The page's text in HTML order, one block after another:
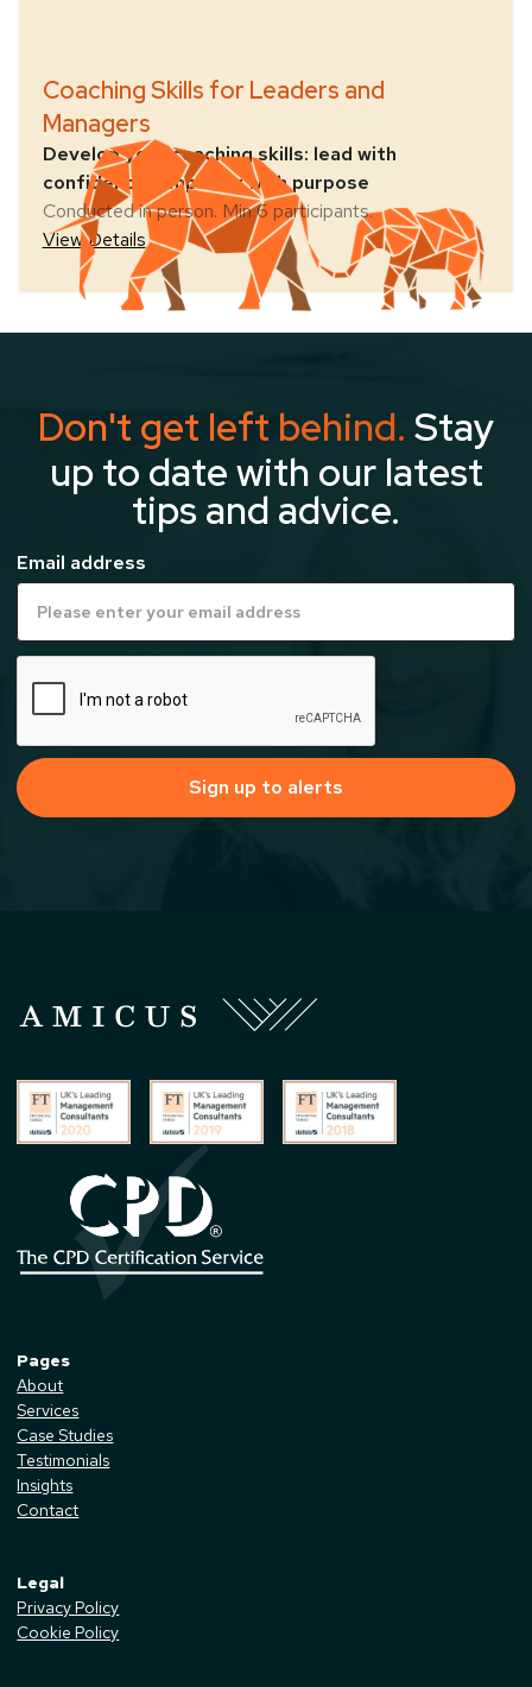
Coaching Skills for Leaders and
Managers
Develop your coaching skills: lead with
confidence, empower with purpose
Conducted in person. Min 6 participants.
View Details
Don't get left behind. Stay
up to date with our latest
tips and advice.
Email address
Pages
About
Services
Case Studies
Testimonials
Insights
Contact
Legal
Privacy Policy
Cookie Policy